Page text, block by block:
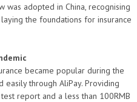
was adopted in China, recognising
the foundations for insurance
became popular during the
easily through AliPay. Providing
report and a less than 100RMB